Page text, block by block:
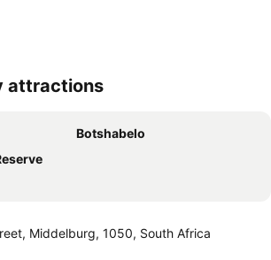
attractions
Botshabelo
Middelburg, 1050, South Africa